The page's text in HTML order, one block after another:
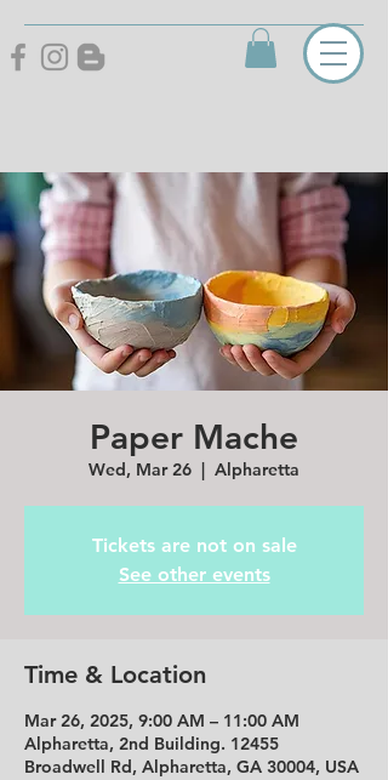
Paper Mache
Wed, Mar 26 Alpharetta
Tickets are not on sale
See other events
Time & Location
Mar 26, 2025, 9:00 AM – 11:00 AM
Alpharetta, 2nd Building. 12455
Broadwell Rd, Alpharetta, GA 30004, USA